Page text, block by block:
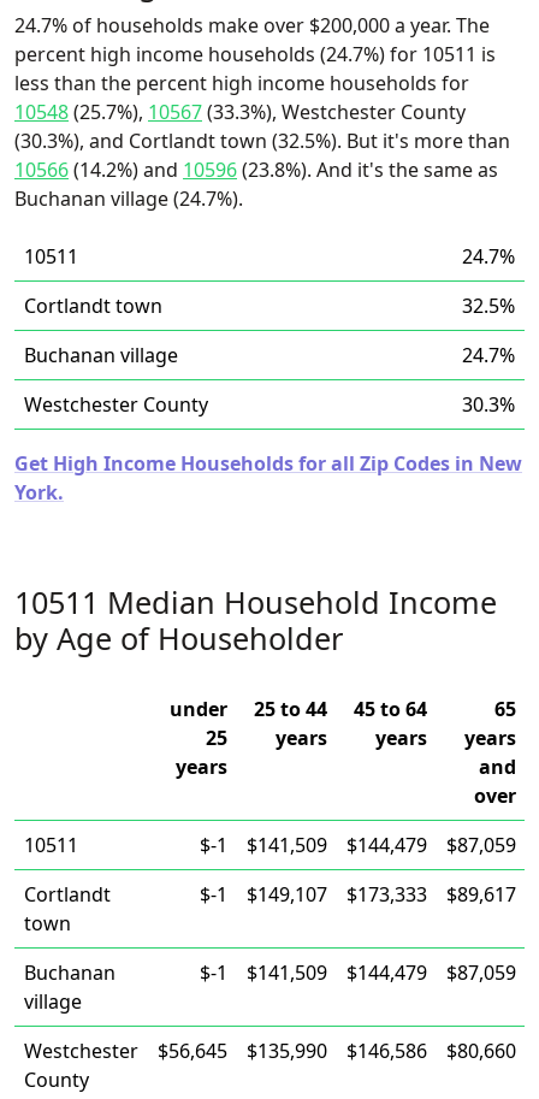
24.7% of households make over $200,000 a year. The
percent high income households (24.7%) for 10511 is
less than the percent high income households for
10548(25.7%), 10567(33.3%), Westchester County
(30.3%), and Cortlandt town (32.5%). But it's more than
10566(14.2%) and 10596(23.8%). And it's the same as
Buchanan village (24.7%).
10511
24.7%
Cortlandt town
32.5%
Buchanan village
24.7%
Westchester County
30.3%
Get High Income Households for all Zip Codes in New
York.
10511 Median Household Income
by Age of Householder
under
25
years
25 to 44
years
45 to 64
years
65
years
and
over
10511
$-1 $141,509 $144,479
$87,059
Cortlandt
town
$-1 $149,107 $173,333 $89,617
Buchanan
village
$-1 $141,509 $144,479 $87,059
Westchester
County
$56,645 $135,990 $146,586 $80,660